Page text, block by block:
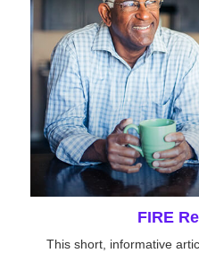
FIRE
This short, informative